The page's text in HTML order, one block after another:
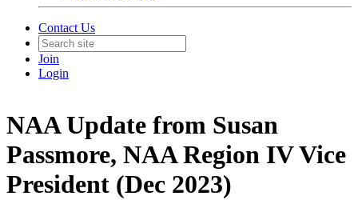
Contact Us
Join
Login
NAA Update from Susan
Passmore, NAA Region IV Vice
President (Dec 2023)